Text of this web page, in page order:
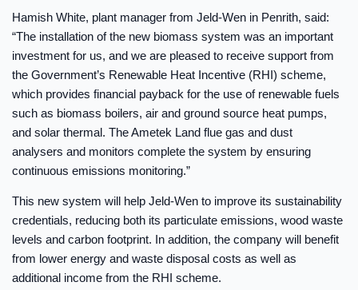
Hamish White, plant manager from Jeld-Wen in Penrith, said:
“The installation of the new biomass system was an important
investment for us, and we are pleased to receive support from
the Government’s Renewable Heat Incentive (RHI) scheme,
which provides financial payback for the use of renewable fuels
such as biomass boilers, air and ground source heat pumps,
and solar thermal. The Ametek Land flue gas and dust
analysers and monitors complete the system by ensuring
continuous emissions monitoring.”
This new system will help Jeld-Wen to improve its sustainability
credentials, reducing both its particulate emissions, wood waste
levels and carbon footprint. In addition, the company will benefit
from lower energy and waste disposal costs as well as
additional income from the RHI scheme.